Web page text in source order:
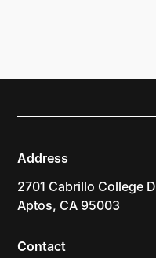
Address
2701 Cabrillo College
Aptos, CA 95003
Contact